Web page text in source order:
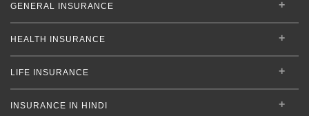
GENERAL INSURANCE
HEALTH INSURANCE
LIFE INSURANCE
INSURANCE IN HINDI